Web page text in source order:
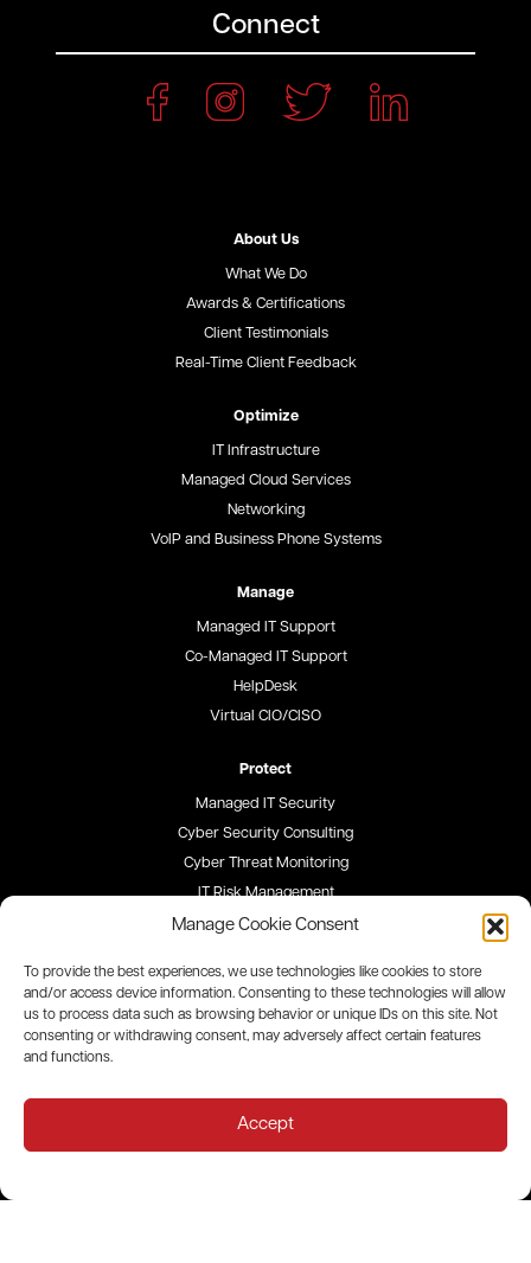
Manage Cookie Consent
To provide the best experiences, we use technologies like cookies to store
and/or access device information. Consenting to these technologies will allow
us to process data such as browsing behavior or unique IDs on this site. Not
consenting or withdrawing consent, may adversely affect certain features
and functions.
Accept
Connect
About Us
What We Do
Awards & Certifications
Client Testimonials
Real-Time Client Feedback
Optimize
IT Infrastructure
Managed Cloud Services
Networking
VoIP and Business Phone Systems
Manage
Managed IT Support
Co-Managed IT Support
HelpDesk
Virtual CIO/CISO
Protect
Managed IT Security
Cyber Security Consulting
Cyber Threat Monitoring
IT Risk Management
Security Awareness Training
Blog
Careers
Privacy Policy